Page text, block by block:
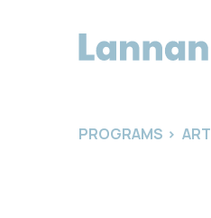
PROGRAMS > ART